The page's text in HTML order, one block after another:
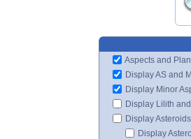
Aspects and
Display AS and
Display Minor
Display Lilith
Display Asteroids
Display